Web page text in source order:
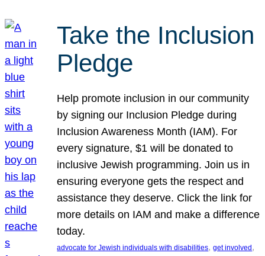
Take the Inclusion
Pledge
Help promote inclusion in our community
by signing our Inclusion Pledge during
Inclusion Awareness Month (IAM). For
every signature, $1 will be donated to
inclusive Jewish programming. Join us in
ensuring everyone gets the respect and
assistance they deserve. Click the link for
more details on IAM and make a difference
today.
advocate for Jewish individuals with disabilities, get involved